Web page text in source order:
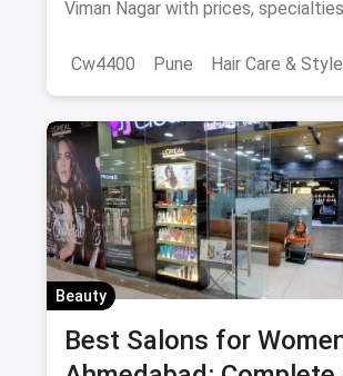
Viman Nagar with prices,
Cw4400
Pune Hair Care &
Salons
Beauty
Best Salons for